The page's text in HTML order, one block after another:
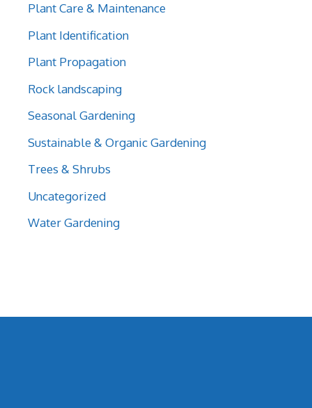
Plant Care & Maintenance
Plant Identification
Plant Propagation
Rock landscaping
Seasonal Gardening
Sustainable & Organic Gardening
Trees & Shrubs
Uncategorized
Water Gardening